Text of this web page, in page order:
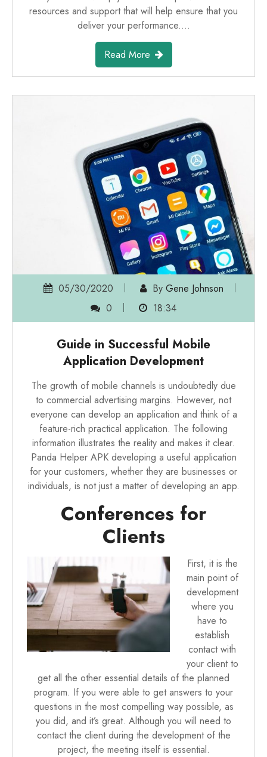
resources and support that will help ensure that you
deliver your performance.…
Read More
05/30/2020 By Gene Johnson
0
18:34
Guide in Successful Mobile
Application Development
The growth of mobile channels is undoubtedly due
to commercial advertising margins. However, not
everyone can develop an application and think of a
feature-rich practical application. The following
information illustrates the reality and makes it clear.
Panda Helper APKdeveloping a useful application
for your customers, whether they are businesses or
individuals, is not just a matter of developing an app.
Conferences for
Clients
First, it is the
main point of
development
where you
have to
establish
contact with
your client to
get all the other essential details of the planned
program. If you were able to get answers to your
questions in the most compelling way possible, as
you did, and it’s great. Although you will need to
contact the client during the development of the
project, the meeting itself is essential.